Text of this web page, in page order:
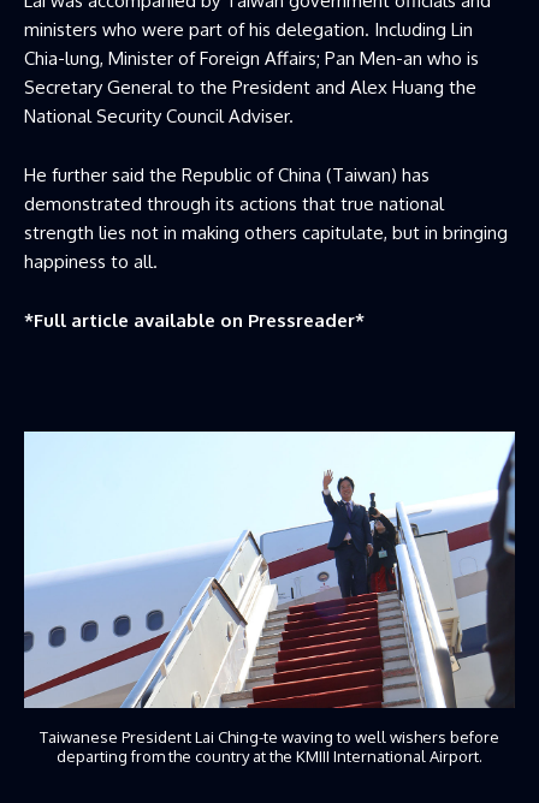
ministers who were part of his delegation. Including Lin
Chia-lung, Minister of Foreign Affairs; Pan Men-an who is
Secretary General to the President and Alex Huang the
National Security Council Adviser.
He further said the Republic of China (Taiwan) has
demonstrated through its actions that true national
strength lies not in making others capitulate, but in bringing
happiness to all.
*Full article available on Pressreader*
Taiwanese President Lai Ching-te waving to well wishers before
departing from the country at the KMIII International Airport.